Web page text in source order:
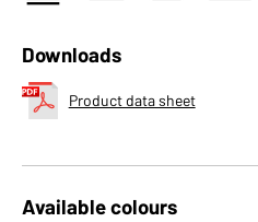
Downloads
Product data sheet
Available colours